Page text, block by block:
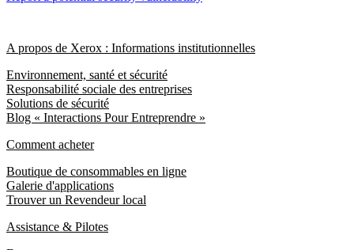
A propos de Xerox : Informations institutionnelles
Environnement, santé et sécurité
Responsabilité sociale des entreprises
Solutions de sécurité
Blog « Interactions Pour Entreprendre »
Comment acheter
Boutique de consommables en ligne
Galerie d'applications
Trouver un Revendeur local
Assistance & Pilotes